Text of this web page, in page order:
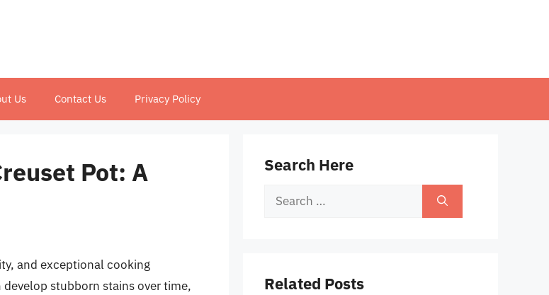
Us Contact Us Privacy Policy
Pot: A
and exceptional cooking
stubborn stains over time,
Search Here
Search
Related Posts